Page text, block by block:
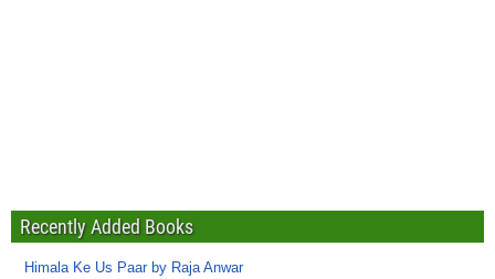
Recently Added Books
Himala Ke Us Paar by Raja Anwar